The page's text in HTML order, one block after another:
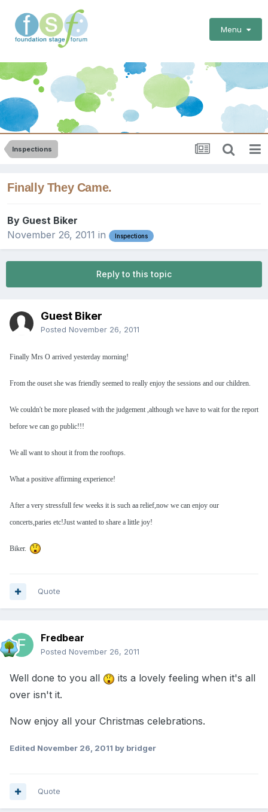
Menu
Inspections
Finally They Came.
By Guest Biker
November 26, 2011 in Inspections
Reply to this topic
Guest Biker
Posted November 26, 2011
Finally Mrs O arrived yesterday morning!
From the ouset she was friendly seemed to really enjoy the sessions and our children.
We couldn't be more pleased with the judgement ,although we have to wait for the report
before we can go public!!!
We all want to shout it from the rooftops.
What a positive affirming experience!
After a very stressfull few weeks it is such aa relief,now we can enjoy our
concerts,paries etc!Just wanted to share a little joy!
Biker.
Quote
Fredbear
Posted November 26, 2011
Well done to you all
its a lovely feeling when it's all
over isn't it.
Now enjoy all your Christmas celebrations.
Edited November 26, 2011 by bridger
Quote